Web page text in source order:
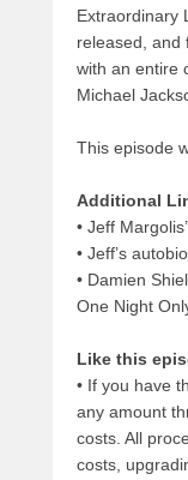
Extraordinary
released, and
with an entire
Michael
This episode
Additional
• Jeff Margolis’
• Jeff’s
• Damien
One Night
Like this
• If you have
any amount
costs. All
costs,